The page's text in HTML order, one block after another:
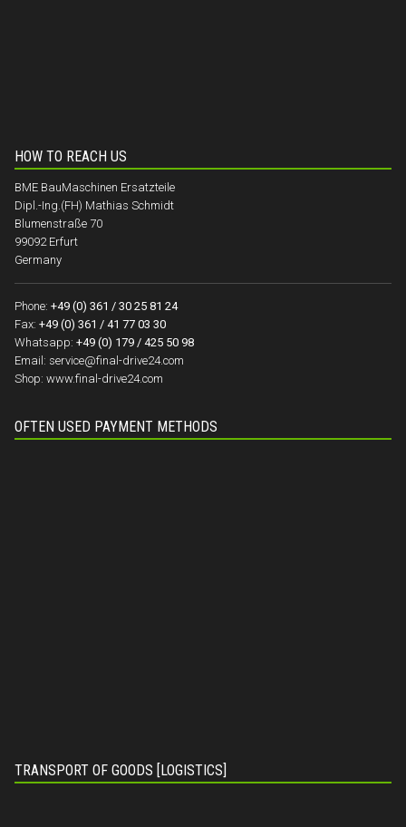
HOW TO REACH US
BME BauMaschinen Ersatzteile
Dipl.-Ing.(FH) Mathias Schmidt
Blumenstraße 70
99092 Erfurt
Germany
Phone: +49 (0) 361 / 30 25 81 24
Fax: +49 (0) 361 / 41 77 03 30
Whatsapp: +49 (0) 179 / 425 50 98
Email: service@final-drive24.com
Shop: www.final-drive24.com
OFTEN USED PAYMENT METHODS
TRANSPORT OF GOODS [LOGISTICS]